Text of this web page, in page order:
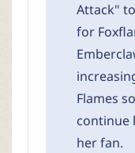
Attack"
for
Flames
continue
her fan.